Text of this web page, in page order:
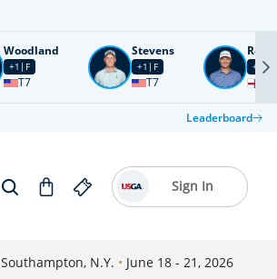
Woodland
+1 F
T7
Stevens
+1 F
T7
Rose
+2 F
Leaderboard
Sign In
Southampton, N.Y. • June 18 - 21, 2026